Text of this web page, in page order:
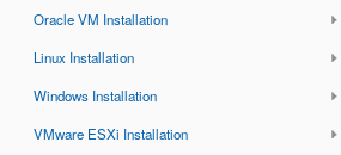
Oracle VM Installation
Linux Installation
Windows Installation
VMware ESXi Installation